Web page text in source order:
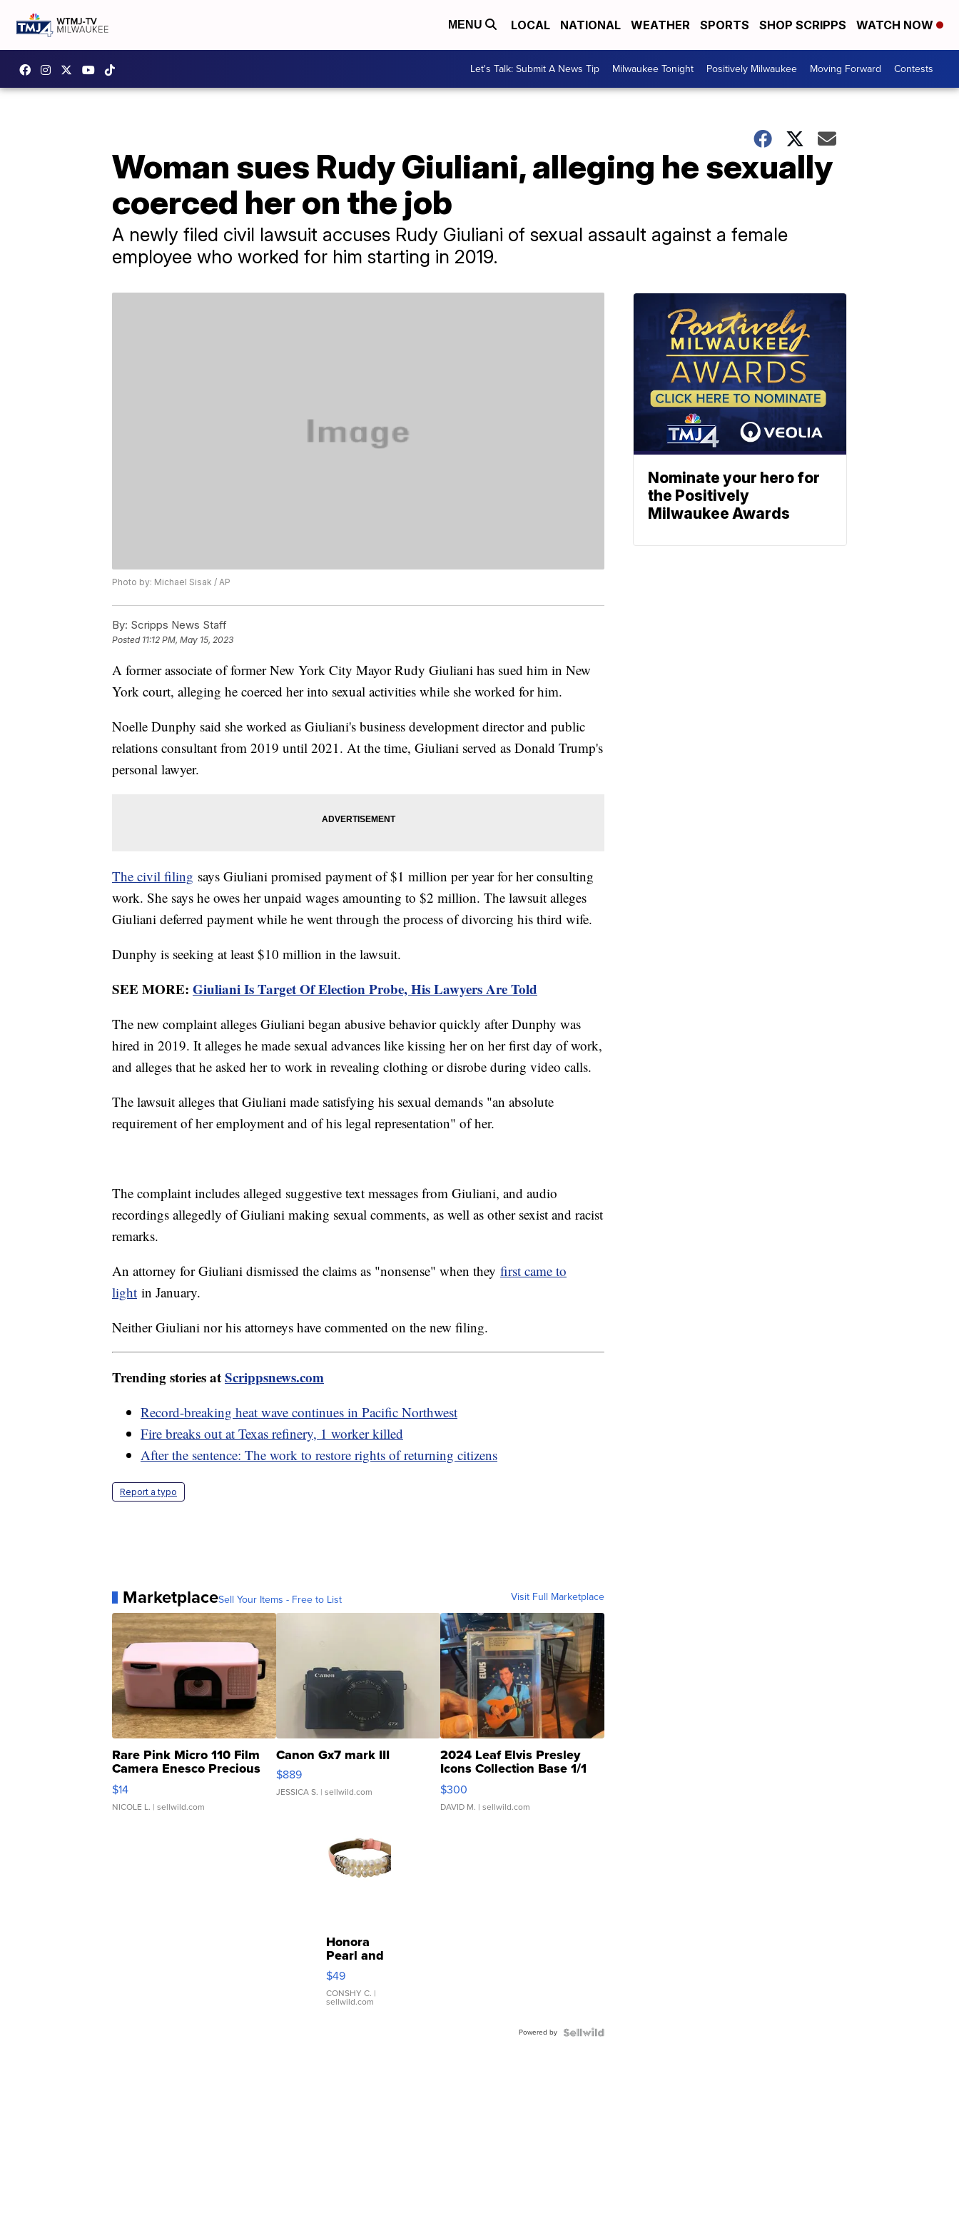
MENU LOCAL NATIONAL WEATHER SPORTS SHOP SCRIPPS WATCH NOW
Let's Talk: Submit A News Tip Milwaukee Tonight Positively Milwaukee Moving Forward Contests
Woman sues Rudy Giuliani, alleging he sexually
coerced her on the job
A newly filed civil lawsuit accuses Rudy Giuliani of sexual assault against a female
employee who worked for him starting in 2019.
Photo by: Michael Sisak / AP
By: Scripps News Staff
Posted 11:12 PM, May 15, 2023
A former associate of former New York City Mayor Rudy Giuliani has sued him in New
York court, alleging he coerced her into sexual activities while she worked for him.
Noelle Dunphy said she worked as Giuliani's business development director and public
relations consultant from 2019 until 2021. At the time, Giuliani served as Donald Trump's
personal lawyer.
The civil filing says Giuliani promised payment of $1 million per year for her consulting
work. She says he owes her unpaid wages amounting to $2 million. The lawsuit alleges
Giuliani deferred payment while he went through the process of divorcing his third wife.
Dunphy is seeking at least $10 million in the lawsuit.
SEE MORE: Giuliani Is Target Of Election Probe, His Lawyers Are Told
The new complaint alleges Giuliani began abusive behavior quickly after Dunphy was
hired in 2019. It alleges he made sexual advances like kissing her on her first day of work,
and alleges that he asked her to work in revealing clothing or disrobe during video calls.
The lawsuit alleges that Giuliani made satisfying his sexual demands "an absolute
requirement of her employment and of his legal representation" of her.
The complaint includes alleged suggestive text messages from Giuliani, and audio
recordings allegedly of Giuliani making sexual comments, as well as other sexist and racist
remarks.
An attorney for Giuliani dismissed the claims as "nonsense" when they first came to
light in January.
Neither Giuliani nor his attorneys have commented on the new filing.
Trending stories atScrippsnews.com
Record-breaking heat wave continues in Pacific Northwest
Fire breaks out at Texas refinery, 1 worker killed
After the sentence: The work to restore rights of returning citizens
Report a typo
MarketplaceSell Your Items - Free to List Visit Full Marketplace
Rare Pink Micro 110 Film
Camera Enesco Precious
Moments TD4
$14
NICOLE L. | sellwild.com
Canon Gx7 mark III
$889
JESSICA S. | sellwild.com
2024 Leaf Elvis Presley
Icons Collection Base 1/1
SSP Clear ...
$300
DAVID M. | sellwild.com
Honora
Pearl and
Pink
Leather
Bracelet
Adjustable
$49
CONSHY C. |
sellwild.com
Powered by
Nominate your hero for
the Positively
Milwaukee Awards